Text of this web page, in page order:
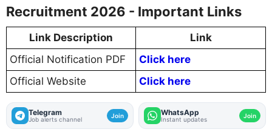
Recruitment 2026 - Important Links
Link Description
Link
Official Notification PDF
Click here
Official Website
Click here
Telegram
Job alerts channel Join WhatsApp
Instant updates Join